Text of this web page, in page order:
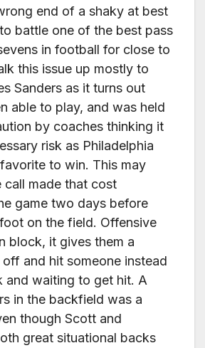
end of a shaky at best
battle one of the best pass
in football for close to
this issue up mostly to
Sanders as it turns out
able to play, and was held
by coaches thinking it
risk as Philadelphia
to win. This may
call made that cost
game two days before
on the field. Offensive
block, it gives them a
and hit someone instead
and waiting to get hit. A
in the backfield was a
though Scott and
great situational backs